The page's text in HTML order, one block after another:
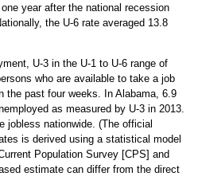
year after the national recession
the U-6 rate averaged 13.8
U-3 in the U-1 to U-6 range of
who are available to take a job
the past four weeks. In Alabama, 6.9
as measured by U-3 in 2013.
jobless nationwide. (The official
is derived using a statistical model
Population Survey [CPS] and
estimate can differ from the direct